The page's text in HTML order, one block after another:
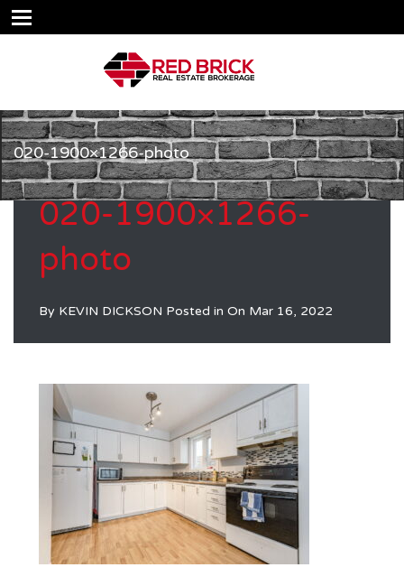
020-1900×1266-photo
020-1900×1266-
photo
By KEVIN DICKSON Posted in On Mar 16, 2022